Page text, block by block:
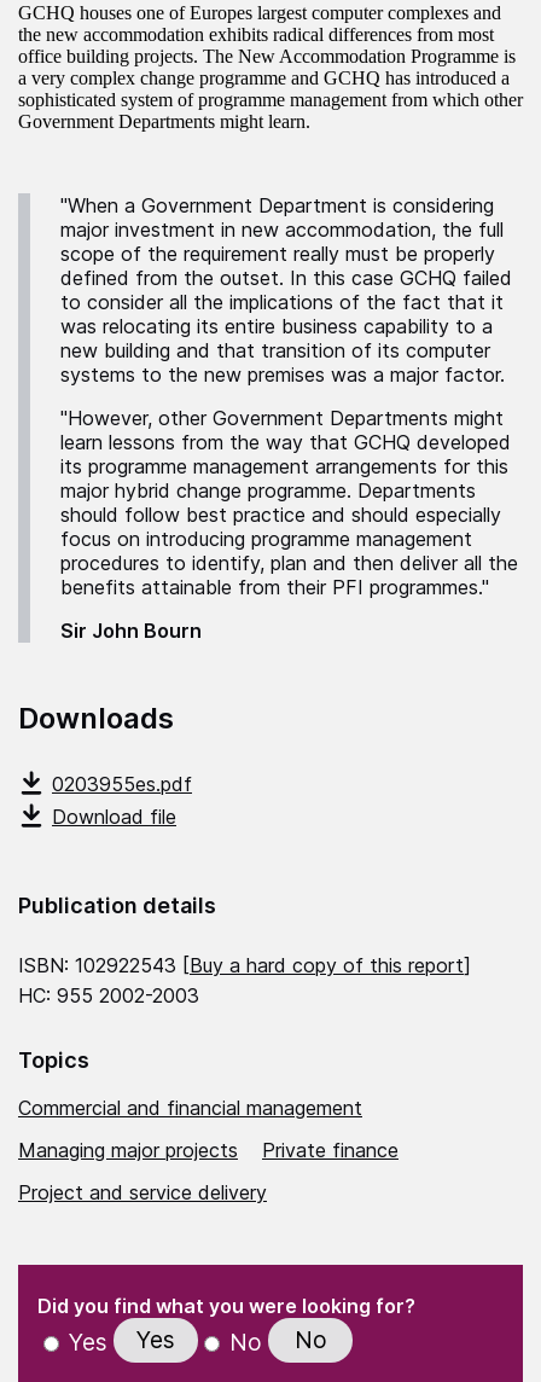
GCHQ houses one of Europes largest computer complexes and
the new accommodation exhibits radical differences from most
office building projects. The New Accommodation Programme is
a very complex change programme and GCHQ has introduced a
sophisticated system of programme management from which other
Government Departments might learn.
"When a Government Department is considering
major investment in new accommodation, the full
scope of the requirement really must be properly
defined from the outset. In this case GCHQ failed
to consider all the implications of the fact that it
was relocating its entire business capability to a
new building and that transition of its computer
systems to the new premises was a major factor.
"However, other Government Departments might
learn lessons from the way that GCHQ developed
its programme management arrangements for this
major hybrid change programme. Departments
should follow best practice and should especially
focus on introducing programme management
procedures to identify, plan and then deliver all the
benefits attainable from their PFI programmes."
Sir John Bourn
Downloads
0203955es.pdf
Download file
Publication details
ISBN: 102922543 [Buy a hard copy of this report]
HC: 955 2002-2003
Topics
Commercial and financial management
Managing major projects
Private finance
Project and service delivery
" indicates required fields
Did you find what you were looking for?
Yes Yes No No